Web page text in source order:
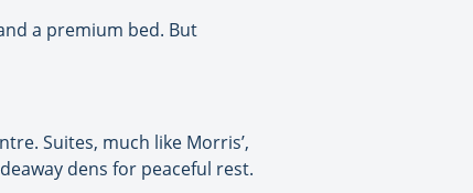
a premium bed. But
Suites, much like Morris’,
dens for peaceful rest.